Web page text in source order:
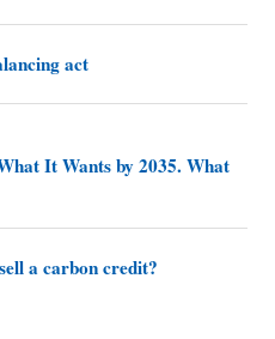
act
It Wants by 2035. What
a carbon credit?